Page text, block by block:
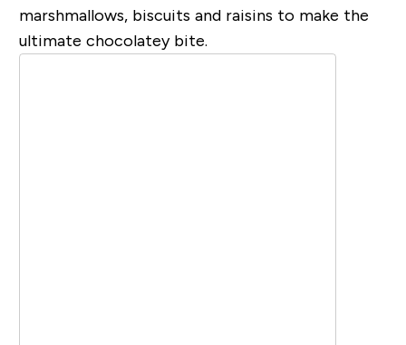
marshmallows, biscuits and raisins to make the
ultimate chocolatey bite.